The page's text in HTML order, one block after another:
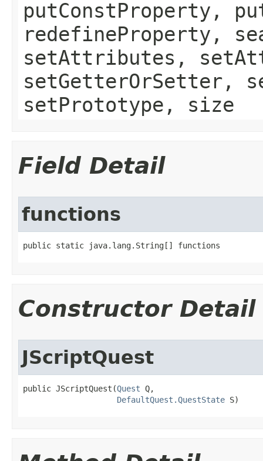
putConstProperty,
redefineProperty,
setAttributes,
setGetterOrSetter,
setPrototype, size
Field Detail
functions
public static java.lang.String[] functions
Constructor Detail
JScriptQuest
public JScriptQuest​(Quest Q,
DefaultQuest.QuestState S)